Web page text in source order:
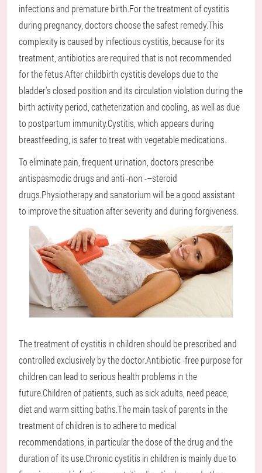
infections and premature birth.For the treatment of cystitis
during pregnancy, doctors choose the safest remedy.This
complexity is caused by infectious cystitis, because for its
treatment, antibiotics are required that is not recommended
for the fetus.After childbirth cystitis develops due to the
bladder's closed position and its circulation violation during the
birth activity period, catheterization and cooling, as well as due
to postpartum immunity.Cystitis, which appears during
breastfeeding, is safer to treat with vegetable medications.
To eliminate pain, frequent urination, doctors prescribe
antispasmodic drugs and anti -non -–steroid
drugs.Physiotherapy and sanatorium will be a good assistant
to improve the situation after severity and during forgiveness.
The treatment of cystitis in children should be prescribed and
controlled exclusively by the doctor.Antibiotic -free purpose for
children can lead to serious health problems in the
future.Children of patients, such as sick adults, need peace,
diet and warm sitting baths.The main task of parents in the
treatment of children is to adhere to medical
recommendations, in particular the dose of the drug and the
duration of its use.Chronic cystitis in children is mainly due to